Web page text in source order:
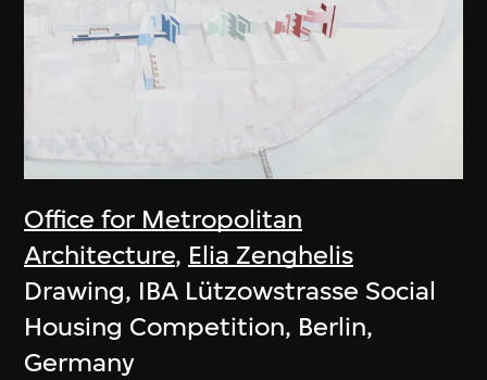
Office for Metropolitan
Architecture, Elia Zenghelis
Drawing, IBA Lützowstrasse Social
Housing Competition, Berlin,
Germany